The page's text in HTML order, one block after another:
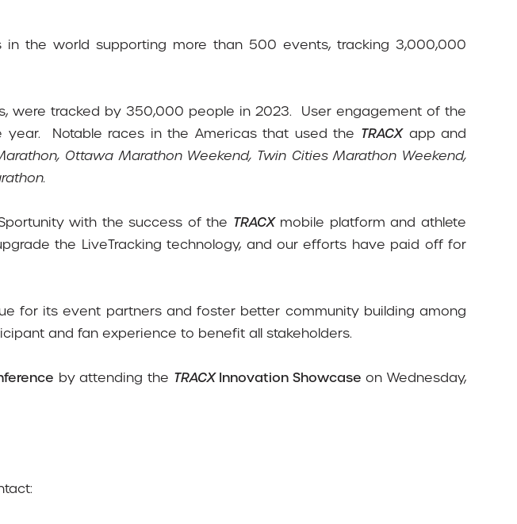
the world supporting more than 500 events, tracking 3,000,000
were tracked by 350,000 people in 2023.
User engagement of the
year.
Notable races in the Americas that used the TRACXapp and
Ottawa Marathon Weekend, Twin Cities Marathon Weekend,
with the success of the TRACXmobile platform and athlete
the LiveTracking technology, and our efforts have paid off for
for its event partners and foster better community building among
and fan experience to benefit all stakeholders.
by attending the TRACXInnovation Showcase on Wednesday,